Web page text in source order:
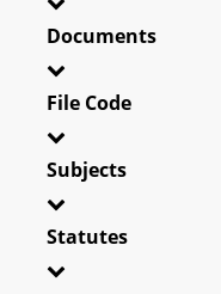
Documents
File Code
Subjects
Statutes